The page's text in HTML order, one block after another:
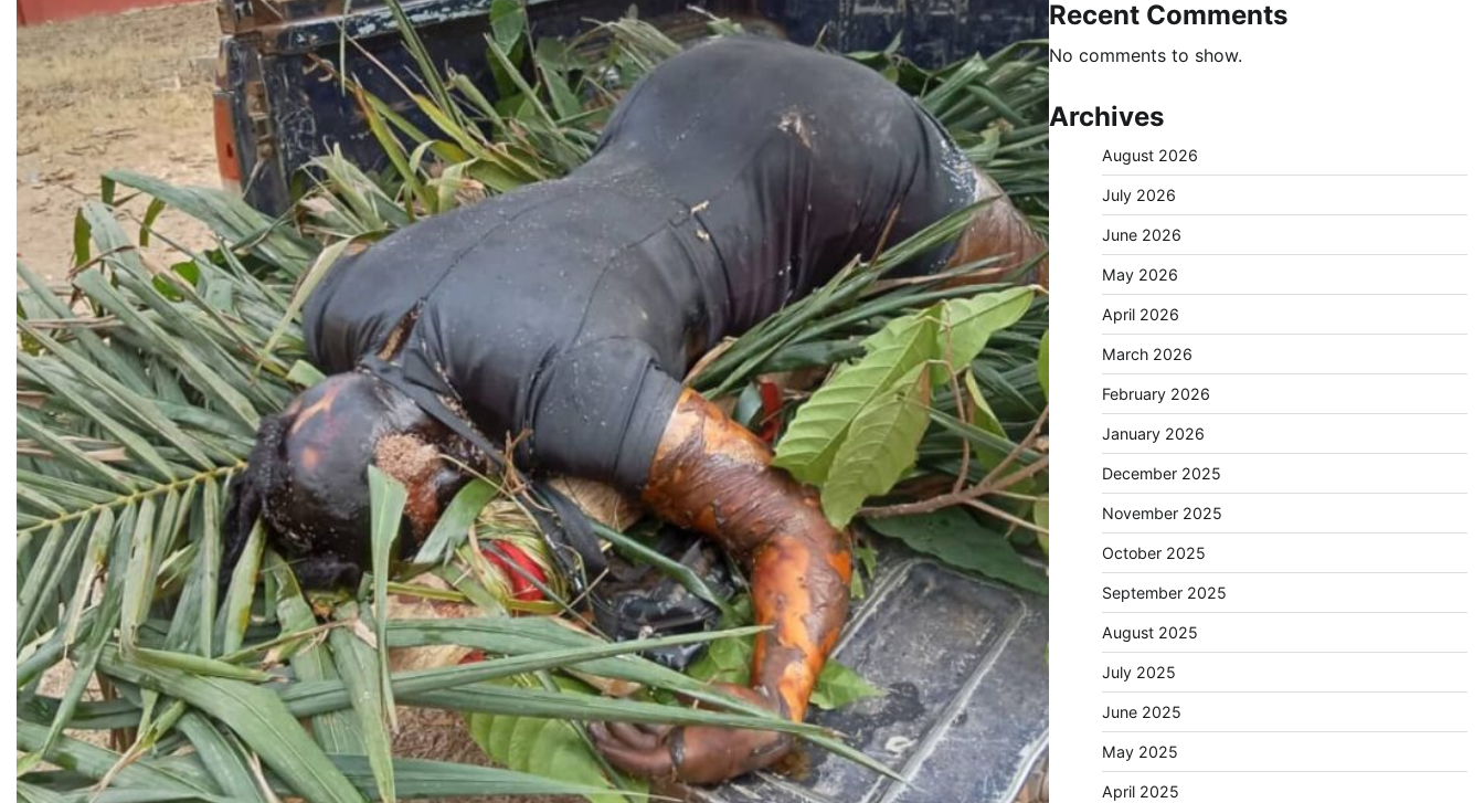
Recent Comments
No comments to show.
Archives
August 2026
July 2026
June 2026
May 2026
April 2026
March 2026
February 2026
January 2026
December 2025
November 2025
October 2025
September 2025
August 2025
July 2025
June 2025
May 2025
April 2025